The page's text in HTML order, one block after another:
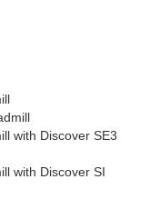
with Discover SE3
with Discover SI